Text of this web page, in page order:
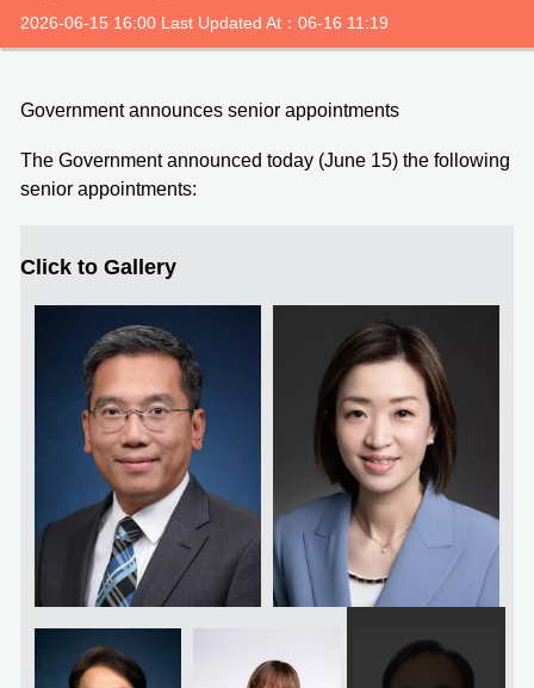
2026-06-15 16:00 Last Updated At：06-16 11:19
Government announces senior appointments
The Government announced today (June 15) the following
senior appointments:
Click to Gallery